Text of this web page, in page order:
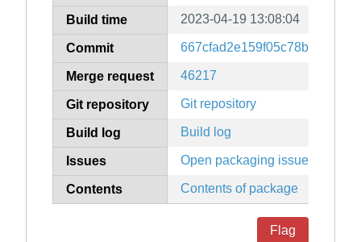
Build time 2023-04-19 13:08:04
Commit
Merge request 46217
Git repository Git repository
Build log Build log
Issues Open packaging issues
Contents Contents of package
Flag